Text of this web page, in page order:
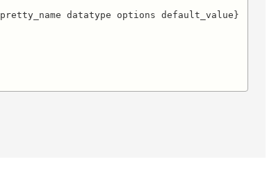
datatype options default_value}